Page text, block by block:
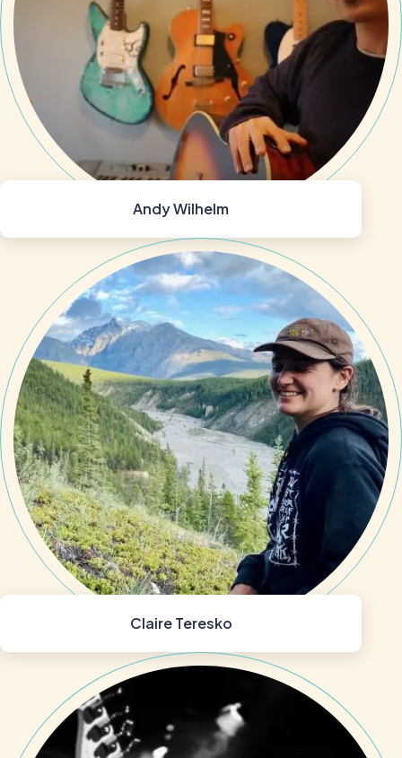
Andy Wilhelm
Claire Teresko